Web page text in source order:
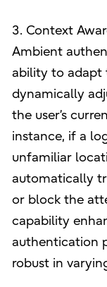
3. Context
Ambient
ability to adapt
dynamically
the user’s
instance, if a
unfamiliar
automatically
or block the
capability
authentication
robust in